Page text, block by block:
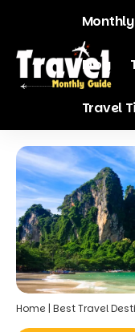
Blog
Travel
Home | Best Travel